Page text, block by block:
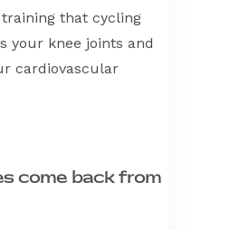
that cycling
your knee joints and
cardiovascular
come back from